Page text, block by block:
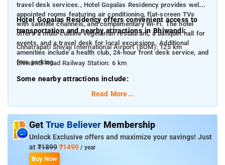
travel desk services., Hotel Gopalas Residency provides well-
appointed rooms featuring air conditioning, flat-screen TVs
with satellite channels, and complimentary Wi-Fi. The hotel
offers a multi-cuisine vegetarian restaurant, a banquet hall for
events, and a travel desk for local excursions. Additional
amenities include a health club, 24-hour front desk service, and
free parking.
Hotel Gopalas Residency offers convenient access to
transportation and nearby attractions in Bhiwandi:
Chhatrapati Shivaji International Airport (BOM): 125 km
Bhiwandi Road Railway Station: 6 km
Some nearby attractions include:
Metro Junction Mall: 6.6 km
Tikuji-ni-Wadi: 11.4 km
Viviana Mall: 12.4 km
Read More...
Get True Believer Membership
Unlock Exclusive offers and maximize your savings! Just
at ₹1899 ₹1499 / year
Buy Now